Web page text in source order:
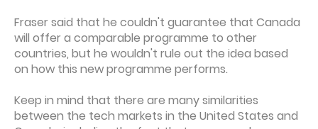
Fraser said that he couldn't guarantee that Canada
will offer a comparable programme to other
countries, but he wouldn't rule out the idea based
on how this new programme performs.
Keep in mind that there are many similarities
between the tech markets in the United States and